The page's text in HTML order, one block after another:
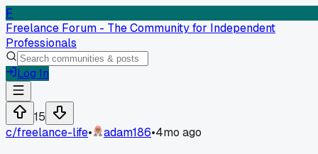
F
Freelance Forum - The Community for Independent
Professionals
Log In
15
c/freelance-life• adam186•4mo ago